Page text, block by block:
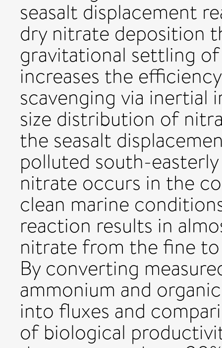
seasalt displacement
dry nitrate deposition
gravitational settling
increases the
scavenging via inertial
size distribution of
the seasalt
polluted south-
nitrate occurs in the
clean marine
reaction results in
nitrate from the fine
By converting
ammonium and
into fluxes and
of biological